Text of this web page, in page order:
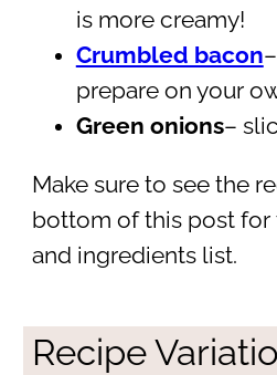
is more creamy!
Crumbled bacon
prepare on your
Green onions–
Make sure to see the
bottom of this post for
and ingredients list.
Recipe